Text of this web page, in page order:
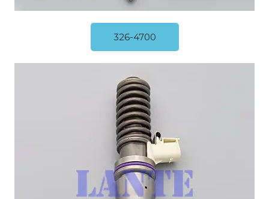
326-4700